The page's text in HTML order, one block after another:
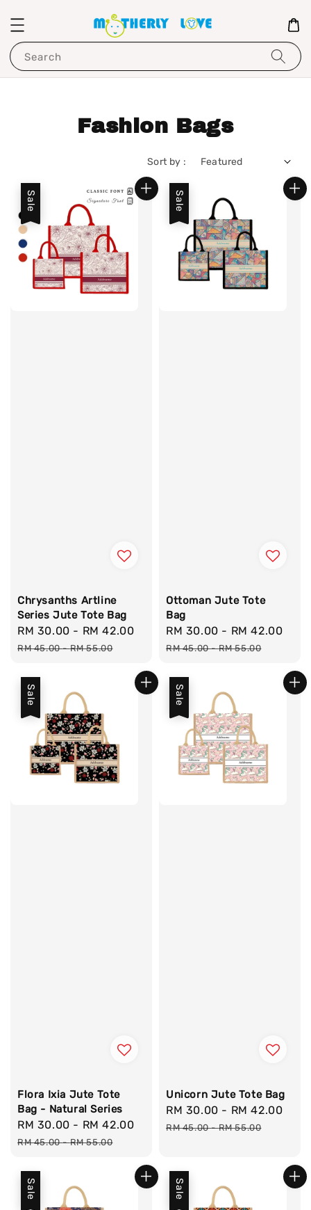
Search
Fashion Bags
Sort by :
Sale
Chrysanths Artline
Series Jute Tote Bag
Sale
price
RM 30.00 - RM 42.00
Regular
price
RM 45.00-RM 55.00
Sale
Ottoman Jute Tote
Bag
Sale
price
RM 30.00 - RM 42.00
RM 45.00-RM 55.00
Sale
Flora Ixia Jute Tote
Bag - Natural Series
Sale
price
RM 30.00 - RM 42.00
Regular
RM 45.00-RM 55.00
Sale
Unicorn Jute Tote Bag
Sale
price
RM 30.00 - RM 42.00
RM 45.00-RM 55.00
Sale Sale